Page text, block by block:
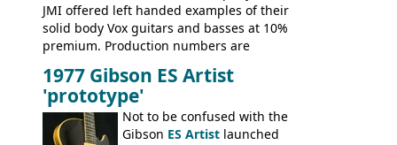
JMI offered left handed examples of their
solid body Vox guitars and basses at 10%
premium. Production numbers are
come up for sale
1977 Gibson ES Artist
'prototype'
Not to be confused with the
Gibson ES Artist launched